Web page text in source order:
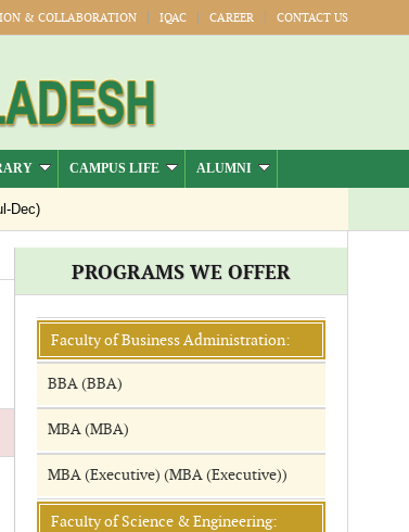
& COLLABORATION IQAC CAREER CONTACT US
CAMPUS LIFE ALUMNI
PROGRAMS WE OFFER
Faculty of Business Administration:
BBA (BBA)
MBA (MBA)
MBA (Executive) (MBA (Executive))
Faculty of Science & Engineering: